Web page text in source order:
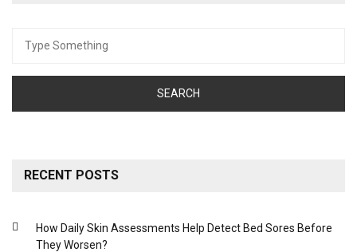
for:
RECENT POSTS
How Daily Skin Assessments Help Detect Bed Sores Before
They Worsen?